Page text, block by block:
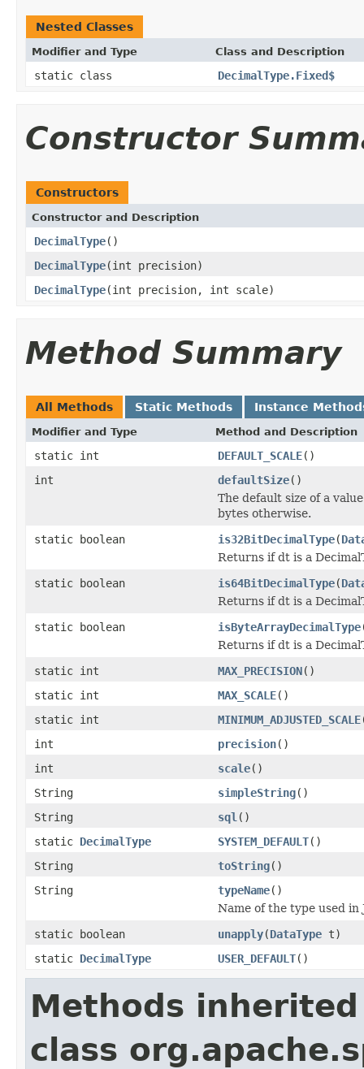
Nested Classes
Modifier and Type Class and Description
static class DecimalType.Fixed$
Constructor
Constructors
Constructor and Description
DecimalType()
DecimalType(int precision)
DecimalType(int precision, int scale)
Method Summary
All Methods Static Methods Instance
Modifier and Type Method and Description
static int DEFAULT_SCALE()
int
defaultSize()
The default size of a
bytes otherwise.
static boolean
is32BitDecimalType(
Returns if dt is a
static boolean
is64BitDecimalType(
Returns if dt is a
static boolean
isByteArrayDecimalType
Returns if dt is a
static int
MAX_PRECISION()
static int
MAX_SCALE()
static int
MINIMUM_ADJUSTED_SCALE
int
precision()
int
scale()
String
simpleString()
String
sql ()
static DecimalType SYSTEM_DEFAULT()
String
toString()
String
typeName()
Name of the type used in
static boolean
unapply(DataType t)
static DecimalType USER_DEFAULT()
Methods
class